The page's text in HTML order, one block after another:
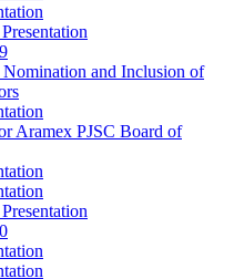
and Inclusion of
Aramex PJSC Board of